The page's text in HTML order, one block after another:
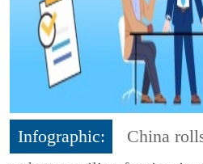
Infographic:
China